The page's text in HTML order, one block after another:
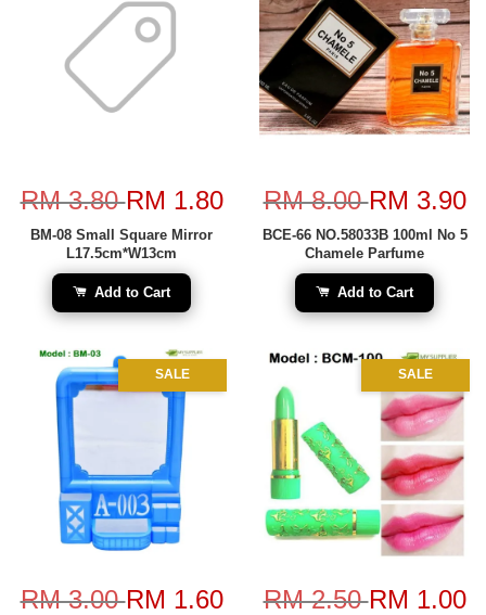
RM 3.80RM 1.80
BM-08 Small Square Mirror
L17.5cm*W13cm
Add to Cart
RM 8.00RM 3.90
BCE-66 NO.58033B 100ml No 5
Chamele Parfume
Add to Cart
SALE
RM 3.00RM 1.60
SALE
RM 2.50RM 1.00